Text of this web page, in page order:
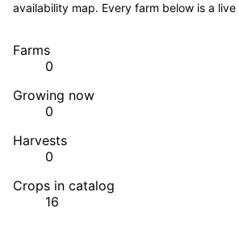
availability map. Every farm below is a live
Farms
0
Growing now
0
Harvests
0
Crops in catalog
16